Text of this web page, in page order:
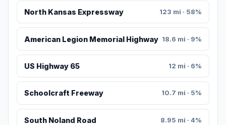
North Kansas Expressway 123 mi · 58%
American Legion Memorial Highway 18.6 mi · 9%
US Highway 65 12 mi · 6%
Schoolcraft Freeway 10.7 mi · 5%
South Noland Road 8.95 mi · 4%